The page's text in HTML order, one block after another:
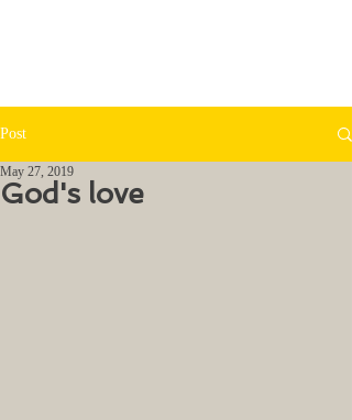
Post
God's love
May 27, 2019